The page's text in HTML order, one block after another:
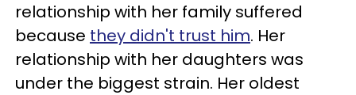
relationship with her family suffered
because they didn't trust him. Her
relationship with her daughters was
under the biggest strain. Her oldest